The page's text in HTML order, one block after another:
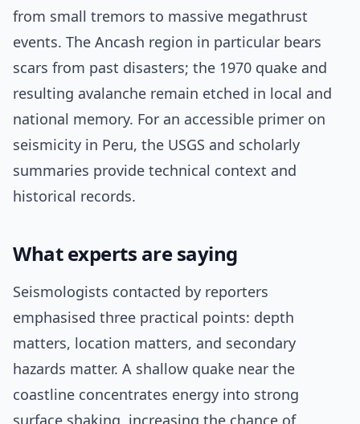
from small tremors to massive megathrust
events. The Ancash region in particular bears
scars from past disasters; the 1970 quake and
resulting avalanche remain etched in local and
national memory. For an accessible primer on
seismicity in Peru, the USGS and scholarly
summaries provide technical context and
historical records.
What experts are saying
Seismologists contacted by reporters
emphasised three practical points: depth
matters, location matters, and secondary
hazards matter. A shallow quake near the
coastline concentrates energy into strong